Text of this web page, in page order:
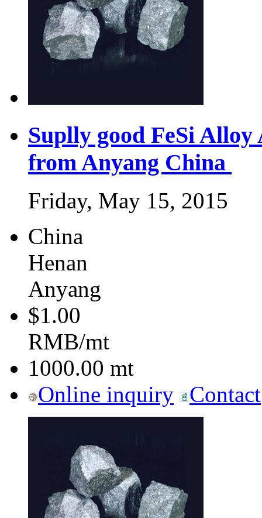
Suplly good FeSi
from Anyang China
Friday, May 15, 2015
China
Henan
Anyang
$1.00
RMB/mt
1000.00 mt
Online inquiry
Contact